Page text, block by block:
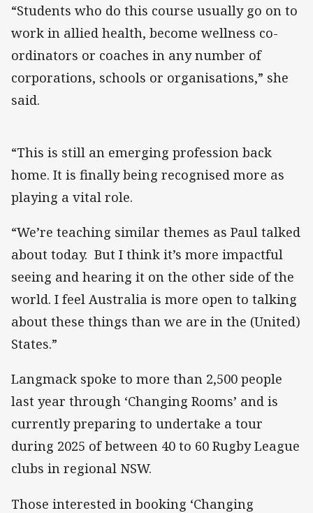
“Students who do this course usually go on to
work in allied health, become wellness co-
ordinators or coaches in any number of
corporations, schools or organisations,” she
said.
“This is still an emerging profession back
home. It is finally being recognised more as
playing a vital role.
“We’re teaching similar themes as Paul talked
about today. But I think it’s more impactful
seeing and hearing it on the other side of the
world. I feel Australia is more open to talking
about these things than we are in the (United)
States.”
Langmack spoke to more than 2,500 people
last year through ‘Changing Rooms’ and is
currently preparing to undertake a tour
during 2025 of between 40 to 60 Rugby League
clubs in regional NSW.
Those interested in booking ‘Changing